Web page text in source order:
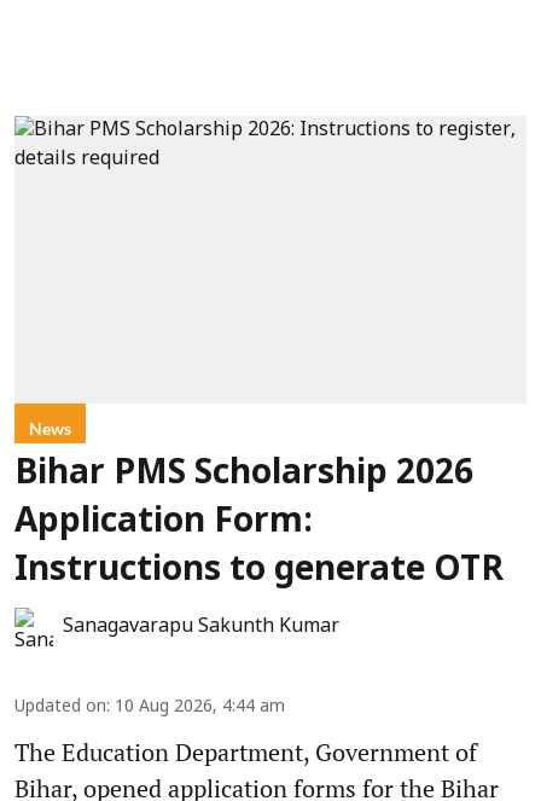
News
Bihar PMS Scholarship 2026
Application Form:
Instructions to generate OTR
Sanagavarapu Sakunth Kumar
Updated on: 10 Aug 2026, 4:44 am
The Education Department, Government of
Bihar, opened application forms for the Bihar